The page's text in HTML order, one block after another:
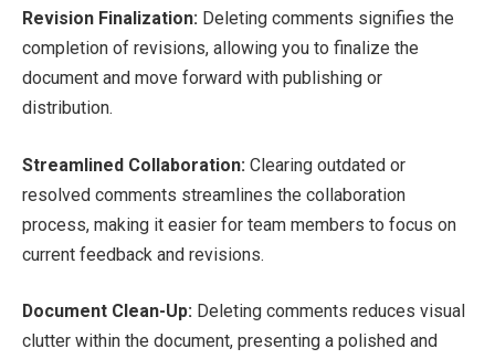
Revision Finalization: Deleting comments signifies the
completion of revisions, allowing you to finalize the
document and move forward with publishing or
distribution.
Streamlined Collaboration: Clearing outdated or
resolved comments streamlines the collaboration
process, making it easier for team members to focus on
current feedback and revisions.
Document Clean-Up: Deleting comments reduces visual
clutter within the document, presenting a polished and